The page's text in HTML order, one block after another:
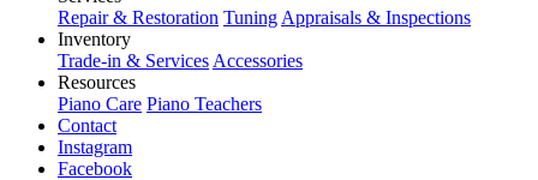
Repair & Restoration Tuning Appraisals & Inspections
Inventory
Trade-in & Services Accessories
Resources
Piano Care Piano Teachers
Contact
Instagram
Facebook